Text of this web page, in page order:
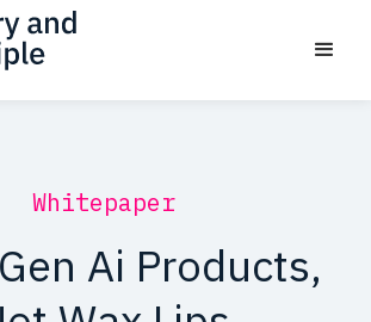
Whitepaper
Ai Products,